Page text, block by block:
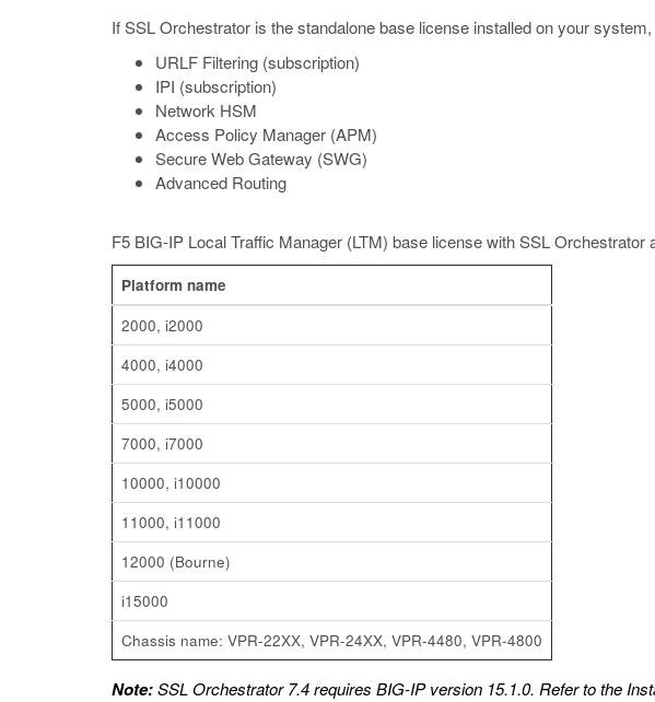
If SSL Orchestrator is the standalone base license installed on your
URLF Filtering (subscription)
IPI (subscription)
Network HSM
Access Policy Manager (APM)
Secure Web Gateway (SWG)
Advanced Routing
F5 BIG-IP Local Traffic Manager (LTM) base license with SSL
Platform name
2000, i2000
4000, i4000
5000, i5000
7000, i7000
10000, i10000
11000, i11000
12000 (Bourne)
i15000
Chassis name: VPR-22XX, VPR-24XX, VPR-4480, VPR-4800
Note:SSL Orchestrator 7.4 requires BIG-IP version 15.1.0. Refer to the